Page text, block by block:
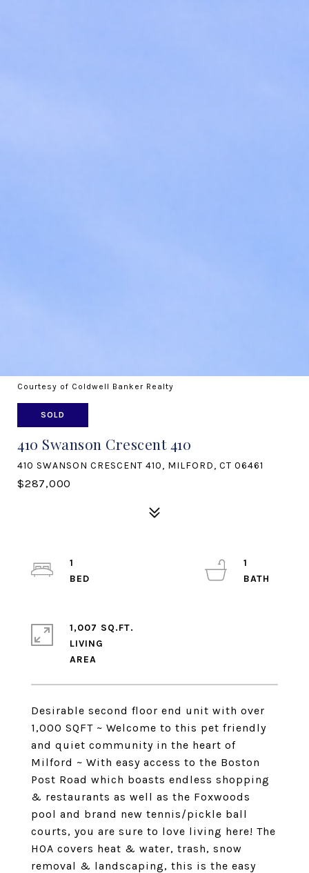
Courtesy of Coldwell Banker Realty
SOLD
410 Swanson Crescent 410
410 SWANSON CRESCENT 410, MILFORD, CT 06461
$287,000
Desirable second floor end unit with over
1,000 SQFT ~ Welcome to this pet friendly
and quiet community in the heart of
Milford ~ With easy access to the Boston
Post Road which boasts endless shopping
& restaurants as well as the Foxwoods
pool and brand new tennis/pickle ball
courts, you are sure to love living here! The
HOA covers heat & water, trash, snow
removal & landscaping, this is the easy
1
1
1,007 SQ.FT.
LIVING